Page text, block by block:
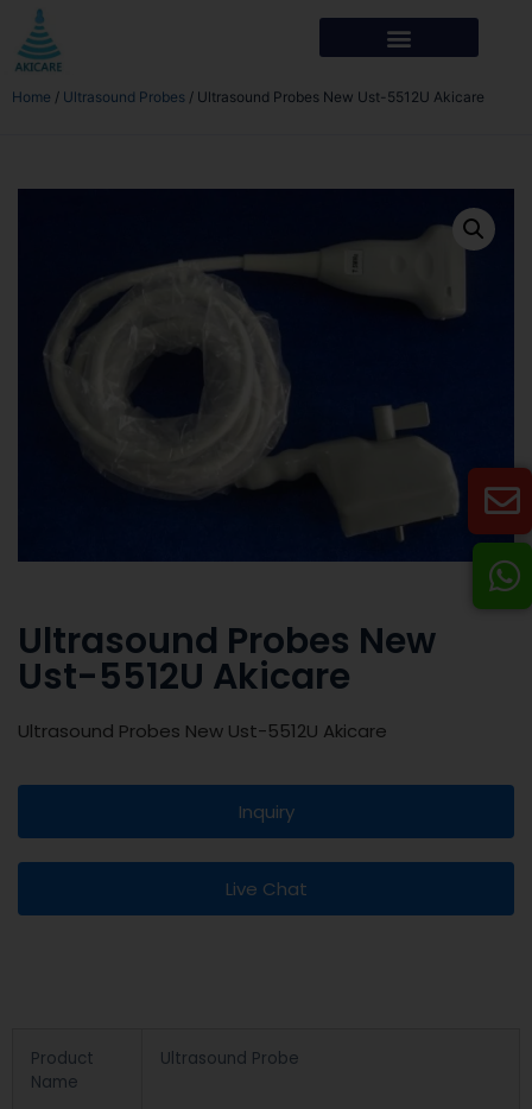
Home / Ultrasound Probes / Ultrasound Probes New Ust-5512U Akicare
Ultrasound Probes New
Ust-5512U Akicare
Ultrasound Probes New Ust-5512U Akicare
Inquiry
Live Chat
Product
Name
Ultrasound Probe